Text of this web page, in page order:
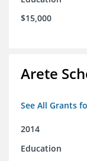
$15,000
Arete
See All Grants
2014
Education